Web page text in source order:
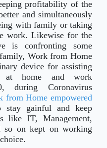
profitability of the
and simultaneously
with family or taking
work. Likewise for the
is confronting some
Work from Home
device for assisting
at home and work
during Coronavirus
from Home empowered
stay gainful and keep
like IT, Management,
so on kept on working